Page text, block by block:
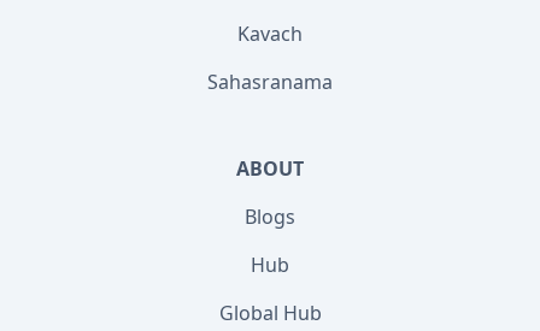
Kavach
Sahasranama
ABOUT
Blogs
Hub
Global Hub